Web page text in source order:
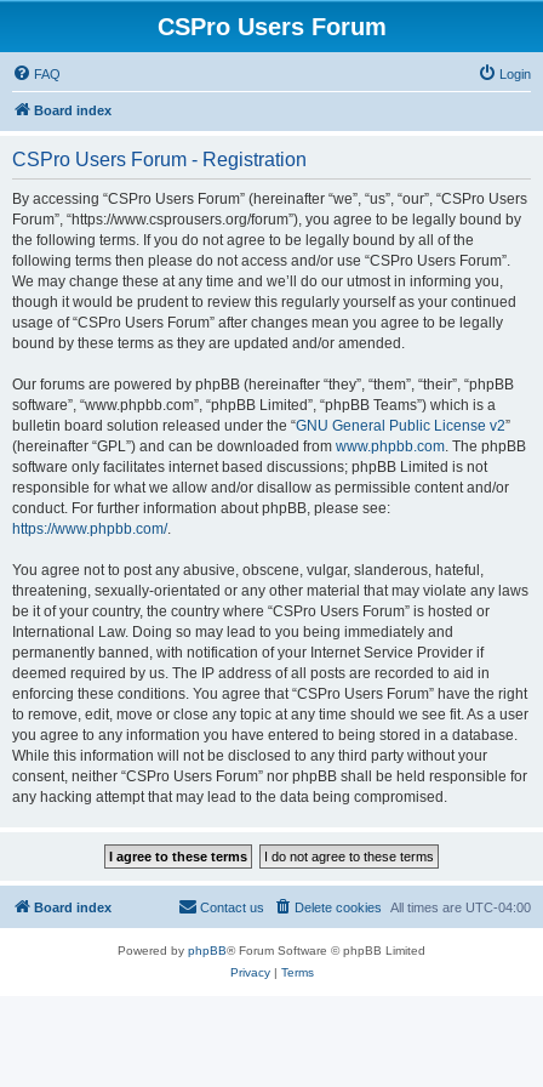
CSPro Users Forum
FAQ Login
Board index
CSPro Users Forum - Registration
By accessing “CSPro Users Forum” (hereinafter “we”, “us”, “our”, “CSPro Users
Forum”, “https://www.csprousers.org/forum”), you agree to be legally bound by
the following terms. If you do not agree to be legally bound by all of the
following terms then please do not access and/or use “CSPro Users Forum”.
We may change these at any time and we’ll do our utmost in informing you,
though it would be prudent to review this regularly yourself as your continued
usage of “CSPro Users Forum” after changes mean you agree to be legally
bound by these terms as they are updated and/or amended.
Our forums are powered by phpBB (hereinafter “they”, “them”, “their”, “phpBB
software”, “www.phpbb.com”, “phpBB Limited”, “phpBB Teams”) which is a
bulletin board solution released under the “GNU General Public License v2”
(hereinafter “GPL”) and can be downloaded from www.phpbb.com. The phpBB
software only facilitates internet based discussions; phpBB Limited is not
responsible for what we allow and/or disallow as permissible content and/or
conduct. For further information about phpBB, please see:
https://www.phpbb.com/.
You agree not to post any abusive, obscene, vulgar, slanderous, hateful,
threatening, sexually-orientated or any other material that may violate any laws
be it of your country, the country where “CSPro Users Forum” is hosted or
International Law. Doing so may lead to you being immediately and
permanently banned, with notification of your Internet Service Provider if
deemed required by us. The IP address of all posts are recorded to aid in
enforcing these conditions. You agree that “CSPro Users Forum” have the right
to remove, edit, move or close any topic at any time should we see fit. As a user
you agree to any information you have entered to being stored in a database.
While this information will not be disclosed to any third party without your
consent, neither “CSPro Users Forum” nor phpBB shall be held responsible for
any hacking attempt that may lead to the data being compromised.
Board index All times are UTC-04:00
Delete cookies
Contact us
Powered by phpBB® Forum Software © phpBB Limited
Privacy| Terms